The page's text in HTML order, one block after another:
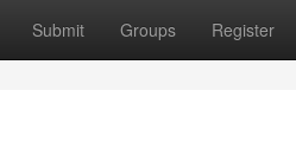
Submit Groups Register